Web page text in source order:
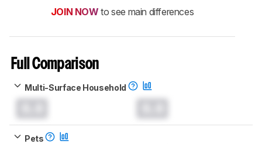
JOIN NOW to see main differences
Full Comparison
Multi-Surface Household
Pets